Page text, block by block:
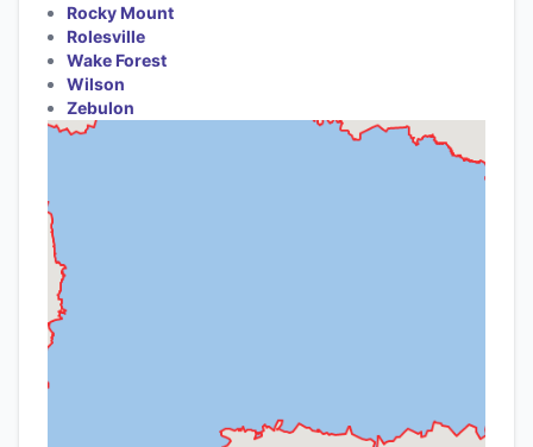
Rocky Mount
Rolesville
Wake Forest
Wilson
Zebulon